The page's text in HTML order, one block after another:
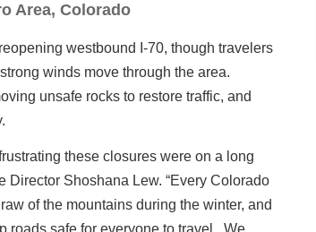
Area, Colorado
westbound I-70, though travelers
winds move through the area.
unsafe rocks to restore traffic, and
these closures were on a long
Director Shoshana Lew. “Every Colorado
of the mountains during the winter, and